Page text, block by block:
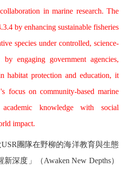
in marine research. The
by enhancing sustainable fisheries
species under controlled, science-
by engaging government agencies,
habitat protection and education, it
focus on community-based marine
academic knowledge with social
impact.
USR 團隊在野柳的海洋教育與生態
新深度」（Awaken New Depths）